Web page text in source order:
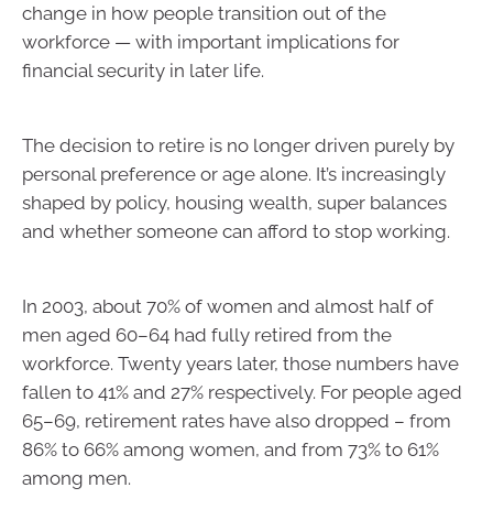
change in how people transition out of the
workforce — with important implications for
financial security in later life.
The decision to retire is no longer driven purely by
personal preference or age alone. It’s increasingly
shaped by policy, housing wealth, super balances
and whether someone can afford to stop working.
In 2003, about 70% of women and almost half of
men aged 60–64 had fully retired from the
workforce. Twenty years later, those numbers have
fallen to 41% and 27% respectively. For people aged
65–69, retirement rates have also dropped – from
86% to 66% among women, and from 73% to 61%
among men.